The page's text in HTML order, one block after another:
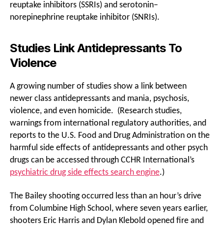
reuptake inhibitors (SSRIs) and serotonin–
norepinephrine reuptake inhibitor (SNRIs).
Studies Link Antidepressants To
Violence
A growing number of studies show a link between
newer class antidepressants and mania, psychosis,
violence, and even homicide. (Research studies,
warnings from international regulatory authorities, and
reports to the U.S. Food and Drug Administration on the
harmful side effects of antidepressants and other psych
drugs can be accessed through CCHR International’s
psychiatric drug side effects search engine.)
The Bailey shooting occurred less than an hour’s drive
from Columbine High School, where seven years earlier,
shooters Eric Harris and Dylan Klebold opened fire and